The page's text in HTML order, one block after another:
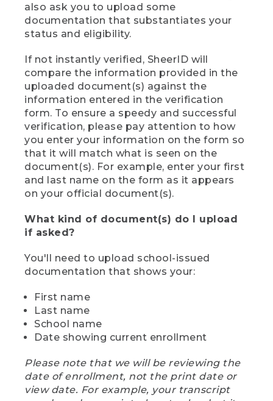
also ask you to upload some
documentation that substantiates your
status and eligibility.
If not instantly verified, SheerID will
compare the information provided in the
uploaded document(s) against the
information entered in the verification
form. To ensure a speedy and successful
verification, please pay attention to how
you enter your information on the form so
that it will match what is seen on the
document(s). For example, enter your first
and last name on the form as it appears
on your official document(s).
What kind of document(s) do I upload
if asked?
You'll need to upload school-issued
documentation that shows your:
First name
Last name
School name
Date showing current enrollment
Please note that we will be reviewing the
date of enrollment, not the print date or
view date. For example, your transcript